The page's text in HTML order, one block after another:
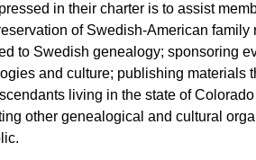
in their charter is to assist
of Swedish-American family
to Swedish genealogy; sponsoring
and culture; publishing materials
living in the state of
other genealogical and cultural